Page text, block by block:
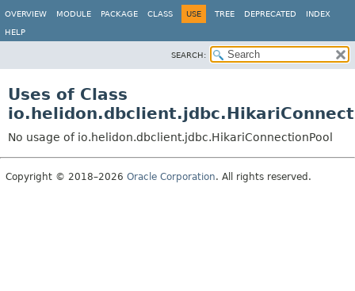
OVERVIEW MODULE PACKAGE CLASS USE TREE DEPRECATED INDEX
HELP
SEARCH:
Uses of Class
No usage of io.helidon.dbclient.jdbc.HikariConnectionPool
Copyright © 2018–2026 Oracle Corporation. All rights reserved.